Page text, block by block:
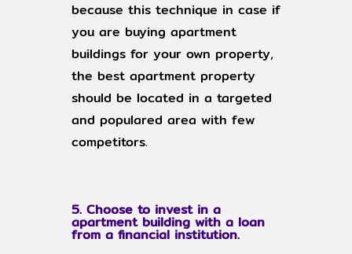
because this technique in case if
you are buying apartment
buildings for your own property,
the best apartment property
should be located in a targeted
and populared area with few
competitors.
5. Choose to invest in a
apartment building with a loan
from a financial institution.